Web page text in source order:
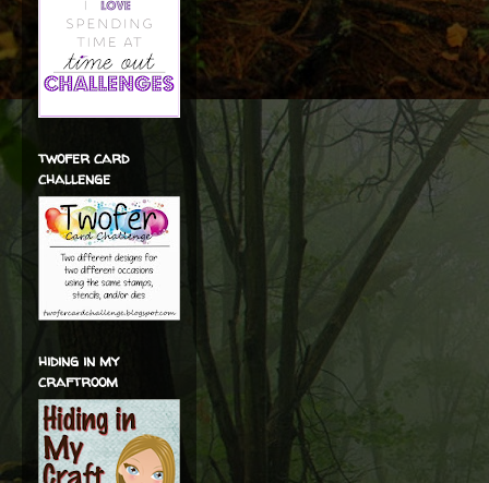
twofer card
challenge
hiding in my
craftroom